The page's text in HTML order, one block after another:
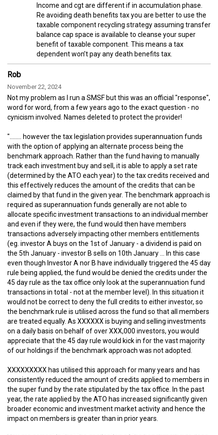
Income and cgt are different if in accumulation phase.
Re avoiding death benefits tax you are better to use the
taxable component recycling strategy assuming transfer
balance cap space is available to cleanse your super
benefit of taxable component. This means a tax
dependent won’t pay any death benefits tax.
Rob
November 22, 2024
Not my problem as I run a SMSF but this was an official "response",
word for word, from a few years ago to the exact question - no
cynicism involved. Names deleted to protect the provider!
"........ however the tax legislation provides superannuation funds
with the option of applying an alternate process being the
benchmark approach. Rather than the fund having to manually
track each investment buy and sell, it is able to apply a set rate
(determined by the ATO each year) to the tax credits received and
this effectively reduces the amount of the credits that can be
claimed by that fund in the given year. The benchmark approach is
required as superannuation funds generally are not able to
allocate specific investment transactions to an individual member
and even if they were, the fund would then have members
transactions adversely impacting other members entitlements
(eg. investor A buys on the 1st of January - a dividend is paid on
the 5th January - investor B sells on 10th January ... In this case
even though Investor A nor B have individually triggered the 45 day
rule being applied, the fund would be denied the credits under the
45 day rule as the tax office only look at the superannuation fund
transactions in total - not at the member level). In this situation it
would not be correct to deny the full credits to either investor, so
the benchmark rule is utilised across the fund so that all members
are treated equally. As XXXXXX is buying and selling investments
on a daily basis on behalf of over XXX,000 investors, you would
appreciate that the 45 day rule would kick in for the vast majority
of our holdings if the benchmark approach was not adopted.
XXXXXXXXX has utilised this approach for many years and has
consistently reduced the amount of credits applied to members in
the super fund by the rate stipulated by the tax office. In the past
year, the rate applied by the ATO has increased significantly given
broader economic and investment market activity and hence the
impact on members is greater than in prior years.